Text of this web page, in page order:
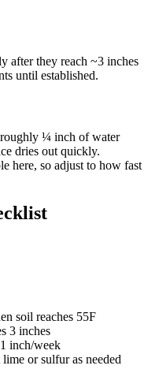
after they reach ~3 inches
until established.
¼ inch of water
dries out quickly.
here, so adjust to how fast
soil reaches 55F
3 inches
inch/week
or sulfur as needed